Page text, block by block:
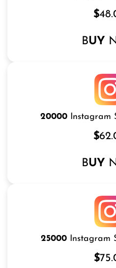
$
BUY N
20000Instagram
$
BUY N
25000Instagram
$